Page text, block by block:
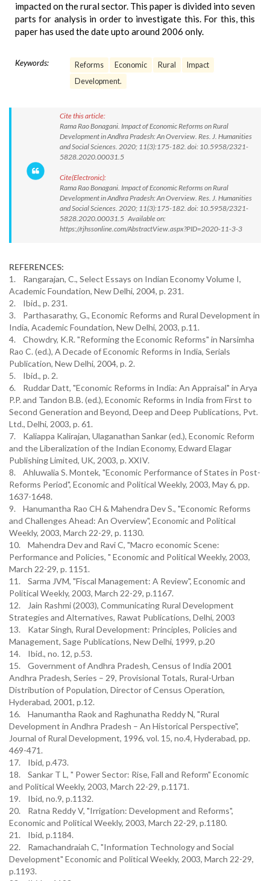
impacted on the rural sector. This paper is divided into seven
parts for analysis in order to investigate this. For this, this
paper has used the date upto around 2006 only.
Keywords: Reforms Economic Rural
Impact
Development.
Cite this article:
Rama Rao Bonagani. Impact of Economic Reforms on Rural
Development in Andhra Pradesh: An Overview. Res. J. Humanities
and Social Sciences. 2020; 11(3):175-182. doi: 10.5958/2321-
5828.2020.00031.5
Cite(Electronic):
Rama Rao Bonagani. Impact of Economic Reforms on Rural
Development in Andhra Pradesh: An Overview. Res. J. Humanities
and Social Sciences. 2020; 11(3):175-182. doi: 10.5958/2321-
5828.2020.00031.5 Available on:
https://rjhssonline.com/AbstractView.aspx?PID=2020-11-3-3
REFERENCES:
1. Rangarajan, C., Select Essays on Indian Economy Volume I,
Academic Foundation, New Delhi, 2004, p. 231.
2. Ibid., p. 231.
3. Parthasarathy, G., Economic Reforms and Rural Development in
India, Academic Foundation, New Delhi, 2003, p.11.
4. Chowdry, K.R. "Reforming the Economic Reforms" in Narsimha
Rao C. (ed.), A Decade of Economic Reforms in India, Serials
Publication, New Delhi, 2004, p. 2.
5. Ibid., p. 2.
6. Ruddar Datt, "Economic Reforms in India: An Appraisal" in Arya
P.P. and Tandon B.B. (ed.), Economic Reforms in India from First to
Second Generation and Beyond, Deep and Deep Publications, Pvt.
Ltd., Delhi, 2003, p. 61.
7. Kaliappa Kalirajan, Ulaganathan Sankar (ed.), Economic Reform
and the Liberalization of the Indian Economy, Edward Elagar
Publishing Limited, UK, 2003, p. XXIV.
8. Ahluwalia S. Montek, "Economic Performance of States in Post-
Reforms Period", Economic and Political Weekly, 2003, May 6, pp.
1637-1648.
9. Hanumantha Rao CH & Mahendra Dev S., "Economic Reforms
and Challenges Ahead: An Overview", Economic and Political
Weekly, 2003, March 22-29, p. 1130.
10. Mahendra Dev and Ravi C, "Macro economic Scene:
Performance and Policies, " Economic and Political Weekly, 2003,
March 22-29, p. 1151.
11. Sarma JVM, "Fiscal Management: A Review", Economic and
Political Weekly, 2003, March 22-29, p.1167.
12. Jain Rashmi (2003), Communicating Rural Development
Strategies and Alternatives, Rawat Publications, Delhi, 2003
13. Katar Singh, Rural Development: Principles, Policies and
Management, Sage Publications, New Delhi, 1999, p.20
14. Ibid., no. 12, p.53.
15. Government of Andhra Pradesh, Census of India 2001
Andhra Pradesh, Series – 29, Provisional Totals, Rural-Urban
Distribution of Population, Director of Census Operation,
Hyderabad, 2001, p.12.
16. Hanumantha Raok and Raghunatha Reddy N, "Rural
Development in Andhra Pradesh – An Historical Perspective",
Journal of Rural Development, 1996, vol. 15, no.4, Hyderabad, pp.
469-471.
17. Ibid, p.473.
18. Sankar T L, " Power Sector: Rise, Fall and Reform" Economic
and Political Weekly, 2003, March 22-29, p.1171.
19. Ibid, no.9, p.1132.
20. Ratna Reddy V, "Irrigation: Development and Reforms",
Economic and Political Weekly, 2003, March 22-29, p.1180.
21. Ibid, p.1184.
22. Ramachandraiah C, "Information Technology and Social
Development" Economic and Political Weekly, 2003, March 22-29,
p.1193.